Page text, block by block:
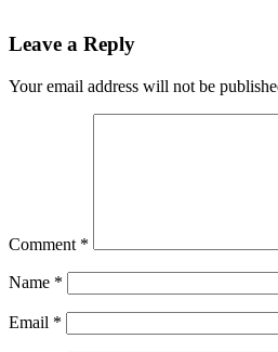
Leave a Reply
Your email address will not be
Comment *
Name *
Email *